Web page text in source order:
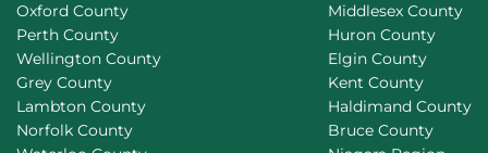
Oxford County
Perth County
Wellington County
Grey County
Lambton County
Norfolk County
Middlesex County
Huron County
Elgin County
Kent County
Haldimand County
Bruce County